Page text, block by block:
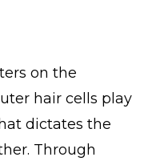
on the
hair cells play
dictates the
Through